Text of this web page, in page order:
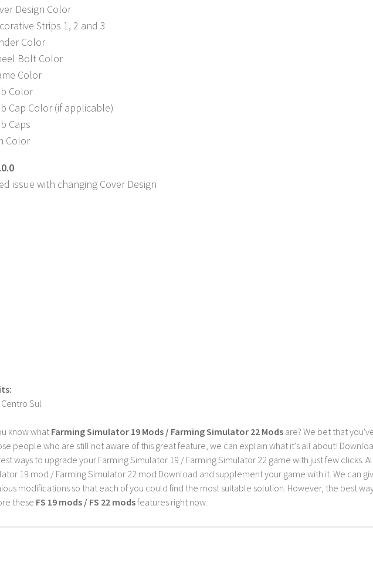
Design Color
Strips 1, 2 and 3
Color
Bolt Color
Color
Color
Cap Color (if applicable)
Caps
Color
issue with changing Cover Design
Sul
know whatFarming Simulator 19 Mods / Farming Simulator 22 Mods are? We bet that
people who are still not aware of this great feature, we can explain what it's all about!
ways to upgrade your Farming Simulator 19 / Farming Simulator 22 game with just few clicks.
19 mod / Farming Simulator 22 mod Download and supplement your game with it. We can
modifications so that each of you could find the most suitable solution. However, the best
these FS 19 mods / FS 22 modsfeatures right now.